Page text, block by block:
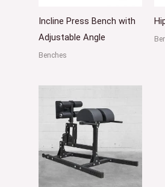
Incline Press Bench with
Adjustable Angle
Benches